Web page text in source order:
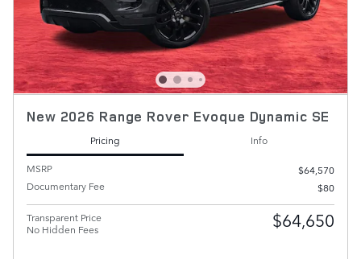
New 2026 Range Rover Evoque Dynamic SE
Pricing
Info
MSRP
$64,570
Documentary Fee
$80
Transparent Price
No Hidden Fees
$64,650